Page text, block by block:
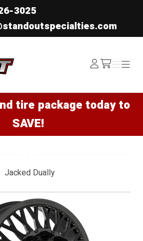
3025
Log
In /cart
Menu
Menu
tire package today to
SAVE!
Jacked Dually